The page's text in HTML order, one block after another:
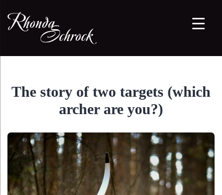
The story of two targets (which
archer are you?)